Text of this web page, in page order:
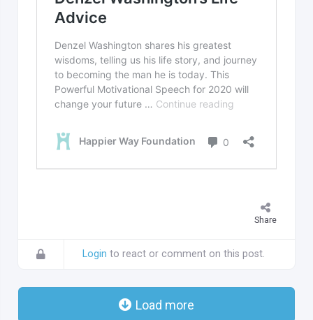
Share
Login to react or comment on this post.
Load more